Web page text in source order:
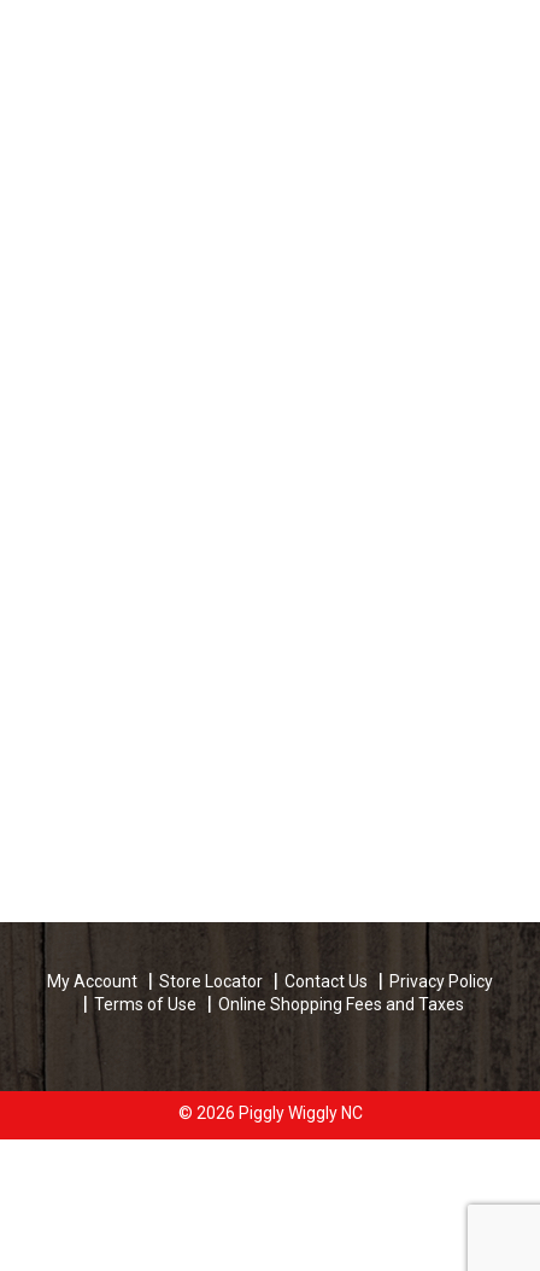
My Account Store Locator Contact Us
Privacy Policy
Terms of Use
Online Shopping Fees and Taxes
© 2026 Piggly Wiggly NC